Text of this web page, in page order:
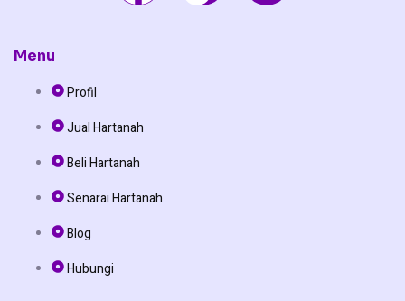
a
e
b
o
i o
Menu
Profil
Jual Hartanah
Beli Hartanah
Senarai Hartanah
Blog
Hubungi